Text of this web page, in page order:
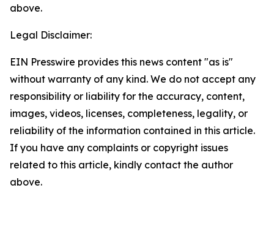
above.
Legal Disclaimer:
EIN Presswire provides this news content "as is"
without warranty of any kind. We do not accept any
responsibility or liability for the accuracy, content,
images, videos, licenses, completeness, legality, or
reliability of the information contained in this article.
If you have any complaints or copyright issues
related to this article, kindly contact the author
above.